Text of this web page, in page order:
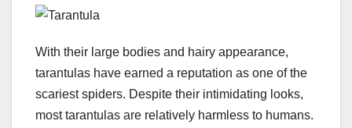
With their large bodies and hairy appearance,
tarantulas have earned a reputation as one of the
scariest spiders. Despite their intimidating looks,
most tarantulas are relatively harmless to humans.